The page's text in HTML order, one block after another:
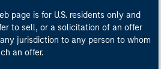
page is for U.S. residents only and
to sell, or a solicitation of an offer
jurisdiction to any person to whom
an offer.